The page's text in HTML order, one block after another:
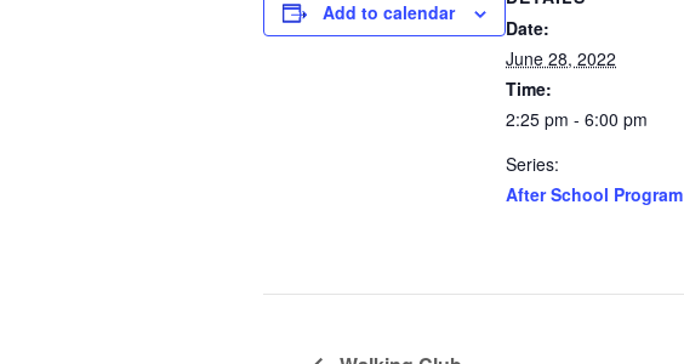
Add to calendar
Date:
June 28, 2022
Time:
2:25 pm - 6:00 pm
Series:
After School Program